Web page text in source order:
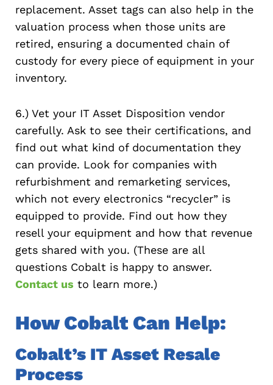
replacement. Asset tags can also help in the
valuation process when those units are
retired, ensuring a documented chain of
custody for every piece of equipment in your
inventory.
6.) Vet your IT Asset Disposition vendor
carefully. Ask to see their certifications, and
find out what kind of documentation they
can provide. Look for companies with
refurbishment and remarketing services,
which not every electronics “recycler” is
equipped to provide. Find out how they
resell your equipment and how that revenue
gets shared with you. (These are all
questions Cobalt is happy to answer.
Contact us to learn more.)
How Cobalt Can Help:
Cobalt’s IT Asset Resale
Process